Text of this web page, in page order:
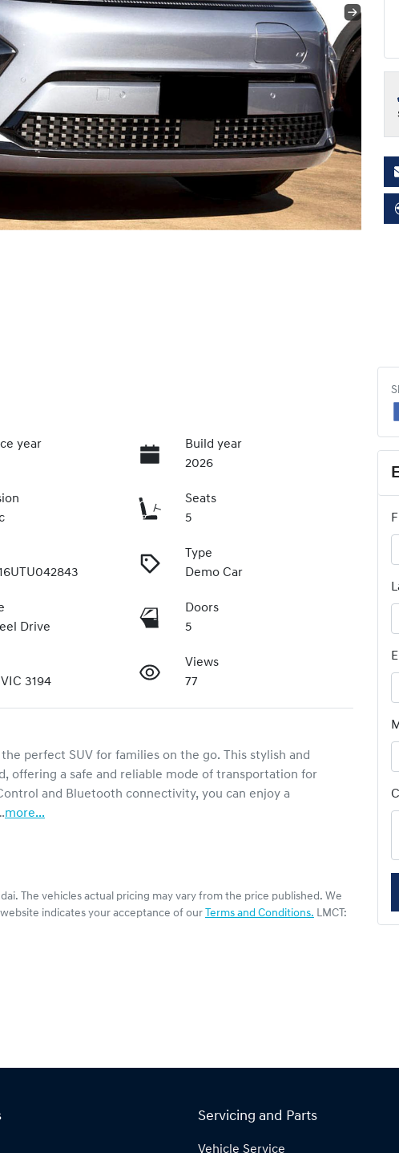
year
Build year
2026
Seats
5
Type
Demo Car
Drive
Doors
5
3194
Views
77
perfect SUV for families on the go. This stylish and
offering a safe and reliable mode of transportation for
and Bluetooth connectivity, you can enjoy a
more...
. The vehicles actual pricing may vary from the price published. We
indicates your acceptance of our Terms and Conditions. LMCT:
Servicing and Parts
Vehicle Service